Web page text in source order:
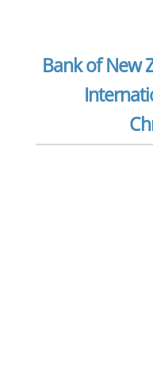
Bank of New